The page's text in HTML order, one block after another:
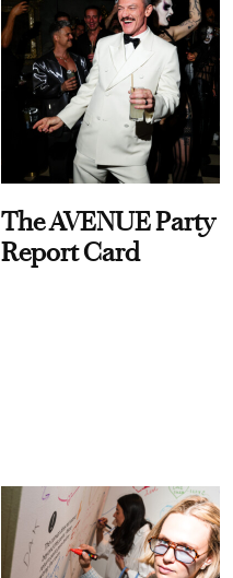
The AVENUE Party
Report Card